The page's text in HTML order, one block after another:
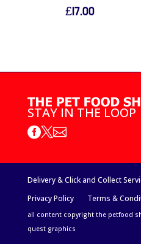
£17.00
STAY IN THE LOOP

Delivery & Click and Collect
Privacy Policy
Terms &
all content copyright the petfood
quest graphics